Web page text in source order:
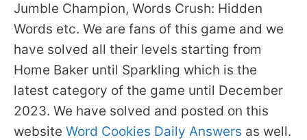
Jumble Champion, Words Crush: Hidden
Words etc. We are fans of this game and we
have solved all their levels starting from
Home Baker until Sparkling which is the
latest category of the game until December
2023. We have solved and posted on this
website Word Cookies Daily Answers as well.